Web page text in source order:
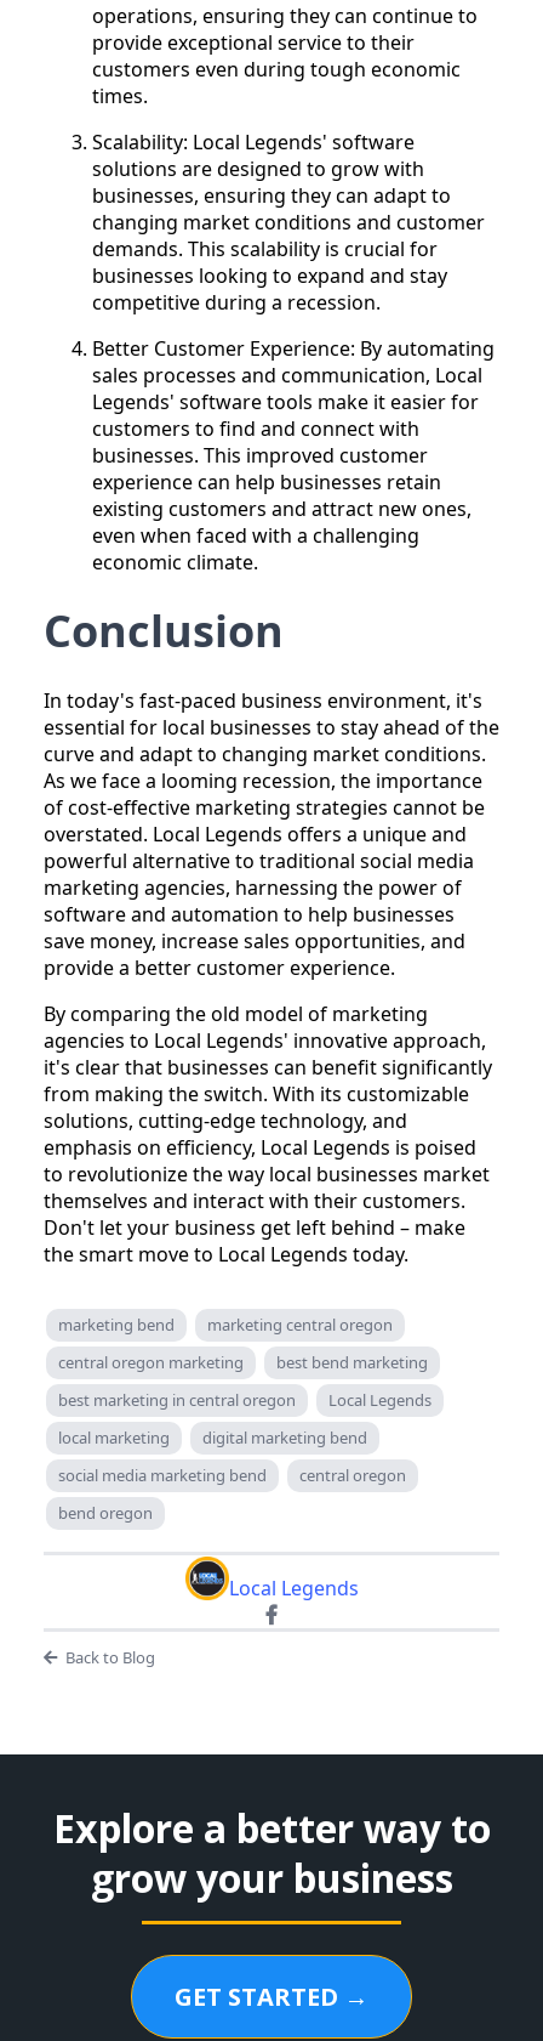
operations, ensuring they can continue to
provide exceptional service to their
customers even during tough economic
times.
Scalability: Local Legends' software
solutions are designed to grow with
businesses, ensuring they can adapt to
changing market conditions and customer
demands. This scalability is crucial for
businesses looking to expand and stay
competitive during a recession.
Better Customer Experience: By automating
sales processes and communication, Local
Legends' software tools make it easier for
customers to find and connect with
businesses. This improved customer
experience can help businesses retain
existing customers and attract new ones,
even when faced with a challenging
economic climate.
Conclusion
In today's fast-paced business environment, it's
essential for local businesses to stay ahead of the
curve and adapt to changing market conditions.
As we face a looming recession, the importance
of cost-effective marketing strategies cannot be
overstated. Local Legends offers a unique and
powerful alternative to traditional social media
marketing agencies, harnessing the power of
software and automation to help businesses
save money, increase sales opportunities, and
provide a better customer experience.
By comparing the old model of marketing
agencies to Local Legends' innovative approach,
it's clear that businesses can benefit significantly
from making the switch. With its customizable
solutions, cutting-edge technology, and
emphasis on efficiency, Local Legends is poised
to revolutionize the way local businesses market
themselves and interact with their customers.
Don't let your business get left behind – make
the smart move to Local Legends today.
marketing bend
marketing central oregon
central oregon marketing
best bend marketing
best marketing in central oregon
Local Legends
local marketing
digital marketing bend
social media marketing bend
central oregon
bend oregon
Local Legends
Back to Blog
Explore a better way to
grow your business
GET STARTED →